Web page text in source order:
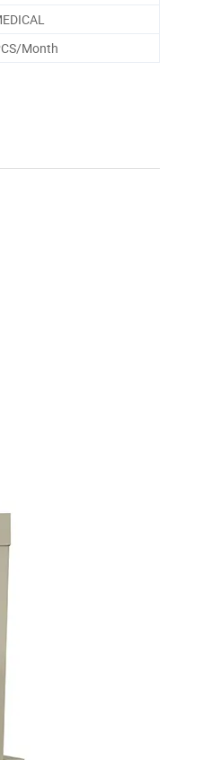
Month